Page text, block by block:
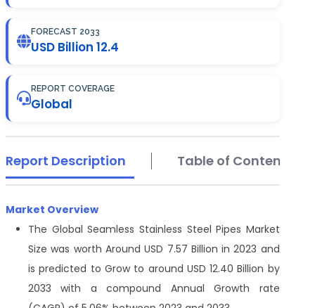
FORECAST 2033
USD Billion 12.4
REPORT COVERAGE
Global
Report Description Table of Contents
Market Overview
The Global Seamless Stainless Steel Pipes Market
Size was worth Around USD 7.57 Billion in 2023 and
is predicted to Grow to around USD 12.40 Billion by
2033 with a compound Annual Growth rate